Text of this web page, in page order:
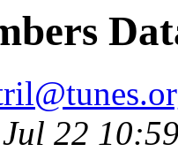
22